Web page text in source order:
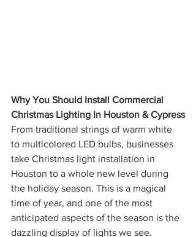
Why You Should Install Commercial
Christmas Lighting In Houston & Cypress
From traditional strings of warm white
to multicolored LED bulbs, businesses
take Christmas light installation in
Houston to a whole new level during
the holiday season. This is a magical
time of year, and one of the most
anticipated aspects of the season is the
dazzling display of lights we see.